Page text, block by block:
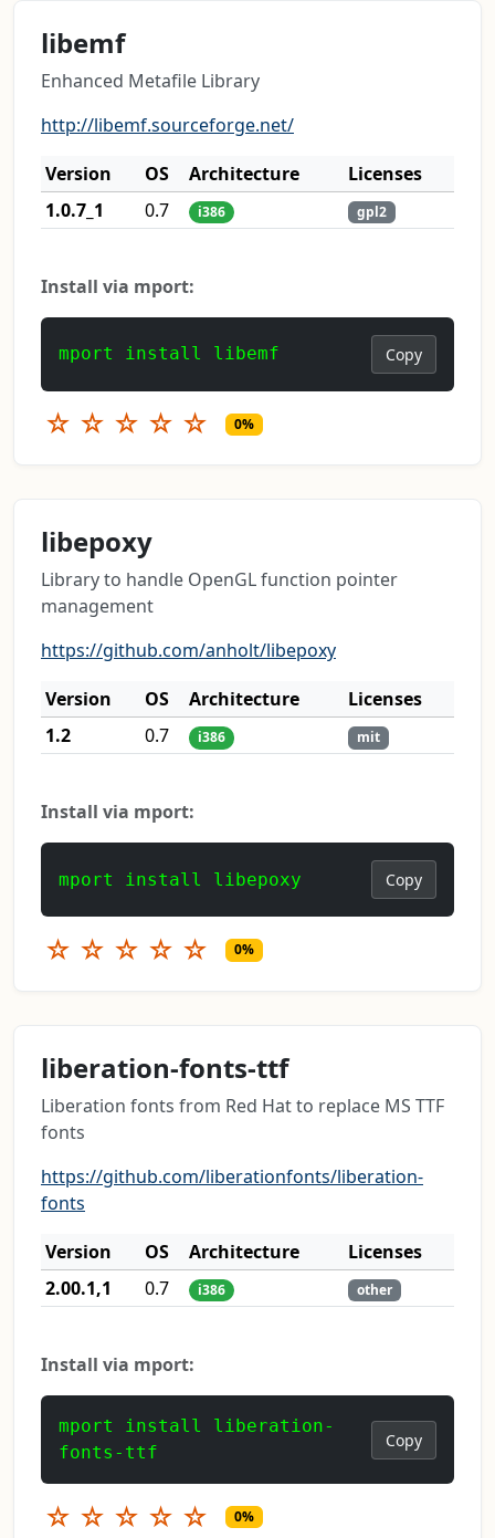
libemf
Enhanced Metafile Library
http://libemf.sourceforge.net/
Version
OS Architecture
Licenses
1.0.7_1
0.7 i386 gpl2
Install via mport:
mport install libemf Copy
☆ ☆ ☆ ☆ ☆ 0%
libepoxy
Library to handle OpenGL function pointer
management
https://github.com/anholt/libepoxy
Version
OS Architecture
Licenses
1.2
0.7 i386 mit
Install via mport:
mport install libepoxy Copy
☆ ☆ ☆ ☆ ☆ 0%
liberation-fonts-ttf
Liberation fonts from Red Hat to replace MS TTF
fonts
https://github.com/liberationfonts/liberation-
fonts
Version
OS Architecture
Licenses
2.00.1,1
0.7 i386 other
Install via mport:
mport install liberation-
fonts-ttf
Copy
☆ ☆ ☆ ☆ ☆ 0%